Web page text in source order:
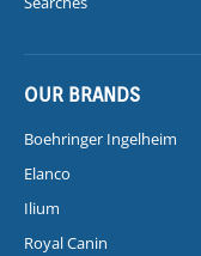
OUR BRANDS
Boehringer Ingelheim
Elanco
Ilium
Royal Canin